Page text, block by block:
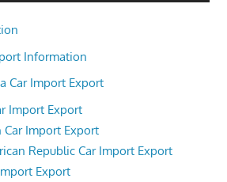
Information
Car Import Export
Import Export
Car Import Export
Republic Car Import Export
Export